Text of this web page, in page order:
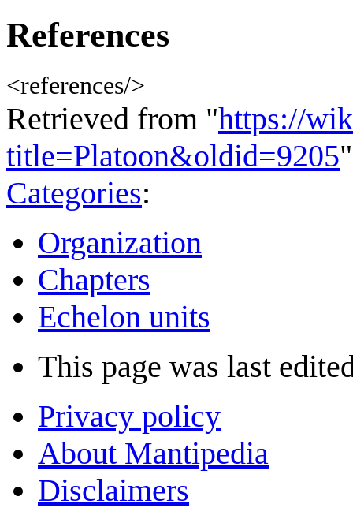
References
<references/>
Retrieved from "https://
title=Platoon&oldid=9205"
Categories:
Organization
Chapters
Echelon units
This page was last
Privacy policy
About Mantipedia
Disclaimers